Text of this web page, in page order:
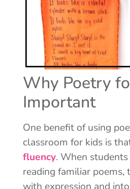
Why Poetry
Important
One benefit of using
classroom for kids is
fluency. When
reading familiar poems,
with expression and